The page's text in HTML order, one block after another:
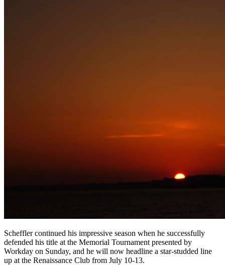
Scheffler continued his impressive season when he successfully
defended his title at the Memorial Tournament presented by
Workday on Sunday, and he will now headline a star-studded line
up at the Renaissance Club from July 10-13.